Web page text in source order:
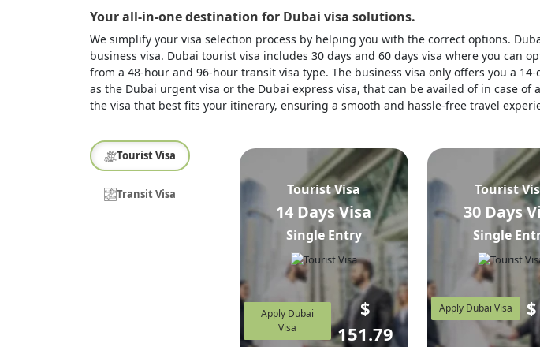
Your all-in-one destination for Dubai visa solutions.
We simplify your visa selection process by helping you with the correct options.
business visa. Dubai tourist visa includes 30 days and 60 days visa where you
from a 48-hour and 96-hour transit visa type. The business visa only offers you a
as the Dubai urgent visa or the Dubai express visa, that can be availed of in case
the visa that best fits your itinerary, ensuring a smooth and hassle-free travel
Tourist Visa
Transit Visa Tourist Visa
14 Days Visa
Single Entry
Apply Dubai
Visa
$
151.79
Tourist
30 Days
Single
Apply Dubai Visa $